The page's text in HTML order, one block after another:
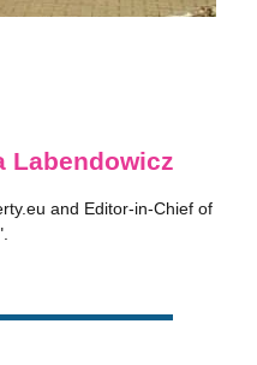
Labendowicz
and Editor-in-Chief of